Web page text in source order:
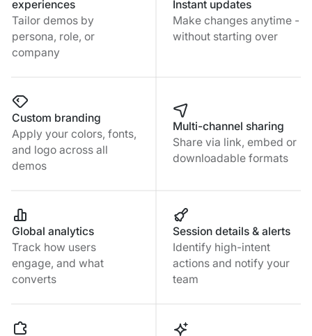
experiences
Tailor demos by
persona, role, or
company
Instant updates
Make changes anytime -
without starting over
Custom branding
Apply your colors, fonts,
and logo across all
demos
Multi-channel sharing
Share via link, embed or
downloadable formats
Global analytics
Track how users
engage, and what
converts
Session details & alerts
Identify high-intent
actions and notify your
team